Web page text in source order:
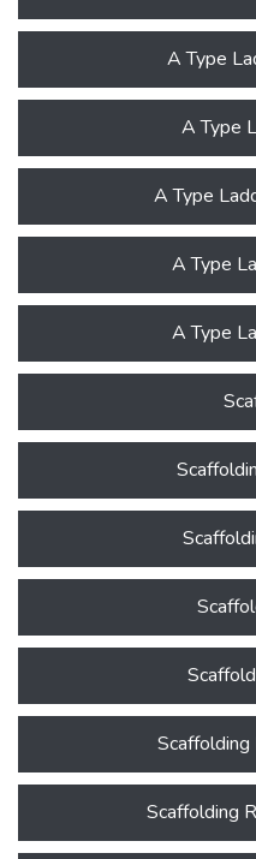
A Type
A Type
A Type
A Type
A Type
Scaffolding
Scaffolding